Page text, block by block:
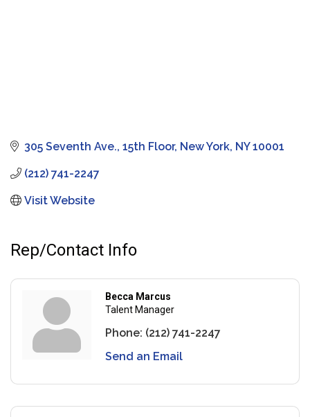
305 Seventh Ave. 15th Floor New York NY 10001
(212) 741-2247
Visit Website
Rep/Contact Info
Becca Marcus
Talent Manager
Phone: (212) 741-2247
Send an Email